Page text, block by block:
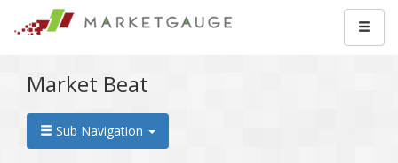
Market Beat
Sub Navigation